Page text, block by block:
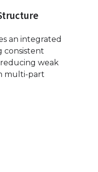
an integrated
consistent
weak
multi-part